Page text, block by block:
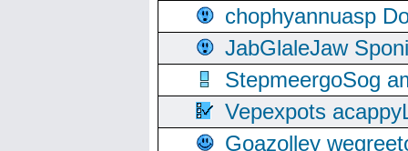
chophyannuasp
JabGlaleJaw
StepmeergoSog
Vepexpots
Goazolley